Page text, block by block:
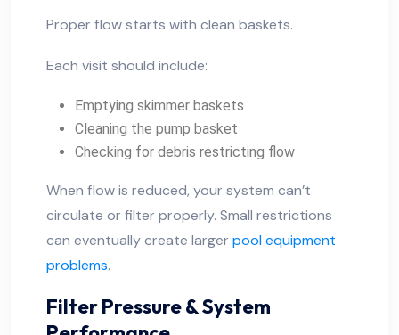
Proper flow starts with clean baskets.
Each visit should include:
Emptying skimmer baskets
Cleaning the pump basket
Checking for debris restricting flow
When flow is reduced, your system can’t
circulate or filter properly. Small restrictions
can eventually create larger pool equipment
problems.
Filter Pressure & System